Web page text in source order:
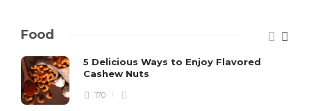
Food
5 Delicious Ways to Enjoy Flavored
Cashew Nuts
170